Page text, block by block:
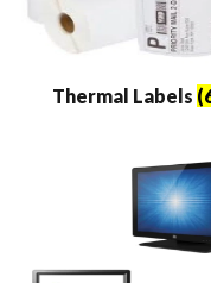
Thermal Labels